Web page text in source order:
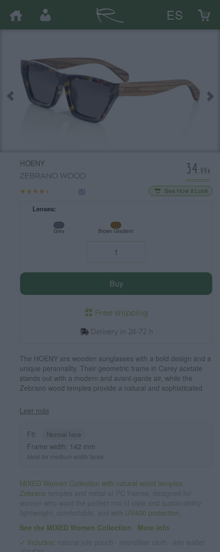
ES
HOENY
ZEBRANO WOOD
★★★★★
★★★★★ (5) See How It Look
Lenses:
Grey Brown Gradient
Buy
Free shipping
Delivery in 24-72 h
34 .99€
The HOENY are wooden sunglasses with a bold design and a
unique personality. Their geometric frame in Carey acetate
stands out with a modern and avant-garde air, while the
Zebrano wood temples provide a natural and sophisticated
giving up comfort, these glasses combine style and
functionality. Their polarized lenses offer total UV protection,
Caliber 52.
Leer más
Fit: Normal face
Frame width: 142 mm
Ideal for medium-width faces.
MIXED Women Collection with natural wood temples.
Zebrano
UV400 protection
See the MIXED Women Collection
More info
✓ Includes: